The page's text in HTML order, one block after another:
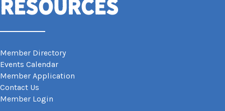
Resources
Member Directory
Events Calendar
Member Application
Contact Us
Member Login